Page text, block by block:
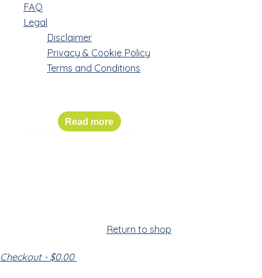
FAQ
Legal
Disclaimer
Privacy & Cookie Policy
Terms and Conditions
Recipe Book
Bundle –
paperback
and personal
Read more
Return to shop
Checkout - $0.00